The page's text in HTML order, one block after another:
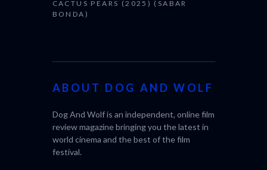
CACTUS PEARS (2025) (SABAR
BONDA)
ABOUT DOG AND WOLF
Dog And Wolf is an independent, online film
review magazine bringing you the latest in
world cinema and the best of the film
festival.